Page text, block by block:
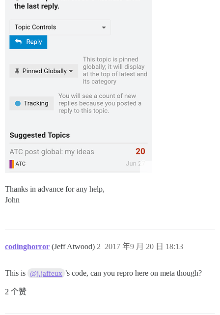
Thanks in advance for any help,
John
codinghorror (Jeff Atwood) 2017 年9 月 20 日 18:13
2
This is @j.jaffeux ’s code, can you repro here on meta though?
2 个赞